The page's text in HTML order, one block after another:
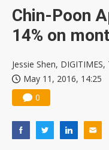
Chin-Poon
14% on
Jessie Shen, DIGITIMES,
May 11, 2016, 14:25
0